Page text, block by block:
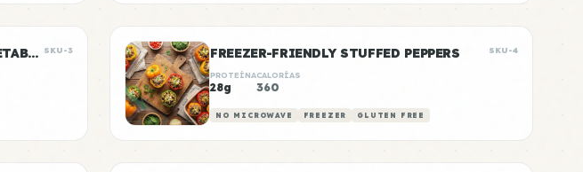
SHEET PAN CRISPY TOFU AND VEGETABLES SKU-3 FREEZER-FRIENDLY STUFFED PEPPERS SKU-4
PROTEÍNA
28g
CALORÍAS
360
NO MICROWAVE FREEZER GLUTEN FREE